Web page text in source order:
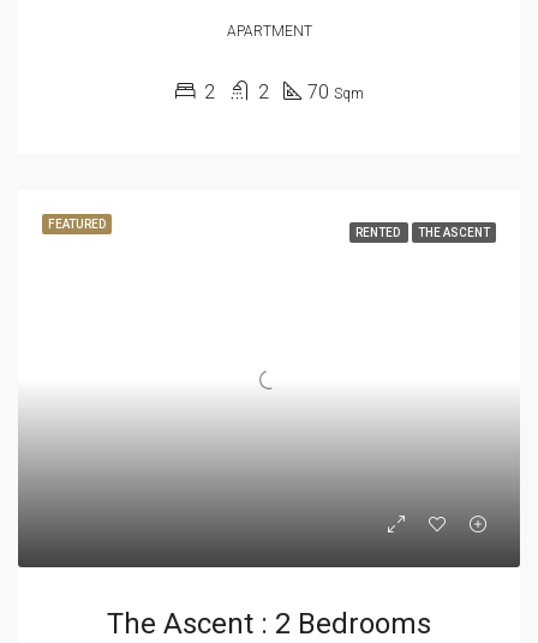
APARTMENT
2 2 70 Sqm
FEATURED
RENTED THE ASCENT
The Ascent : 2 Bedrooms